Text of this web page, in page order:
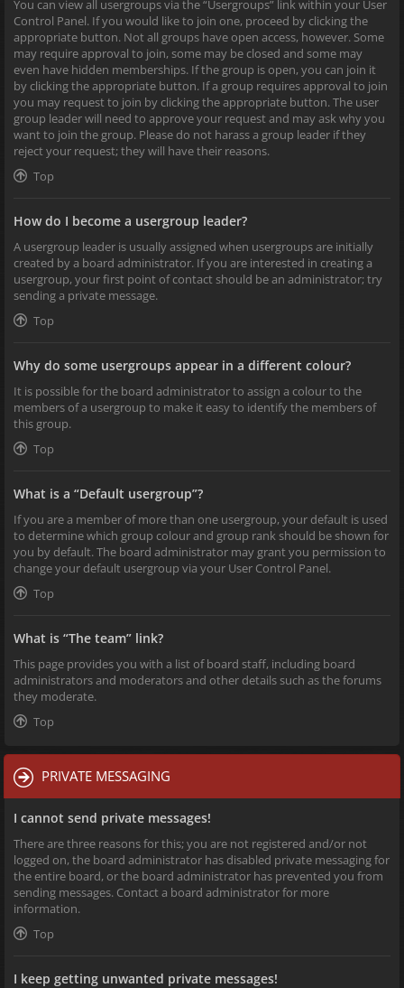
You can view all usergroups via the “Usergroups” link within your User
Control Panel. If you would like to join one, proceed by clicking the
appropriate button. Not all groups have open access, however. Some
may require approval to join, some may be closed and some may
even have hidden memberships. If the group is open, you can join it
by clicking the appropriate button. If a group requires approval to join
you may request to join by clicking the appropriate button. The user
group leader will need to approve your request and may ask why you
want to join the group. Please do not harass a group leader if they
reject your request; they will have their reasons.
Top
How do I become a usergroup leader?
A usergroup leader is usually assigned when usergroups are initially
created by a board administrator. If you are interested in creating a
usergroup, your first point of contact should be an administrator; try
sending a private message.
Top
Why do some usergroups appear in a different colour?
It is possible for the board administrator to assign a colour to the
members of a usergroup to make it easy to identify the members of
this group.
Top
What is a “Default usergroup”?
If you are a member of more than one usergroup, your default is used
to determine which group colour and group rank should be shown for
you by default. The board administrator may grant you permission to
change your default usergroup via your User Control Panel.
Top
What is “The team” link?
This page provides you with a list of board staff, including board
administrators and moderators and other details such as the forums
they moderate.
Top
PRIVATE MESSAGING
I cannot send private messages!
There are three reasons for this; you are not registered and/or not
logged on, the board administrator has disabled private messaging for
the entire board, or the board administrator has prevented you from
sending messages. Contact a board administrator for more
information.
Top
I keep getting unwanted private messages!